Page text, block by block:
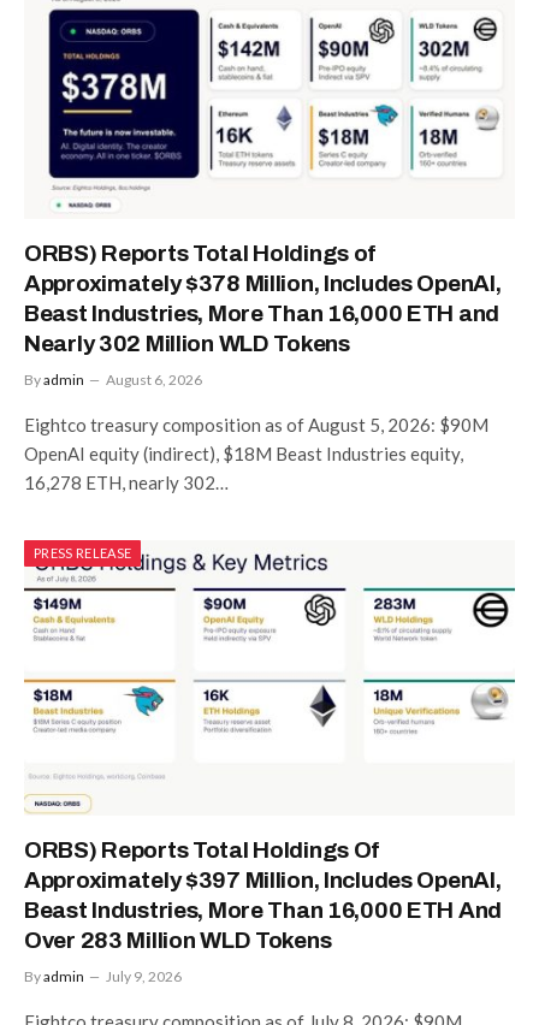
ORBS) Reports Total Holdings of
Approximately $378 Million, Includes OpenAI,
Beast Industries, More Than 16,000 ETH and
Nearly 302 Million WLD Tokens
Byadmin August 6, 2026
Eightco treasury composition as of August 5, 2026: $90M
OpenAI equity (indirect), $18M Beast Industries equity,
16,278 ETH, nearly 302…
PRESS RELEASE
ORBS) Reports Total Holdings Of
Approximately $397 Million, Includes OpenAI,
Beast Industries, More Than 16,000 ETH And
Over 283 Million WLD Tokens
Byadmin July 9, 2026